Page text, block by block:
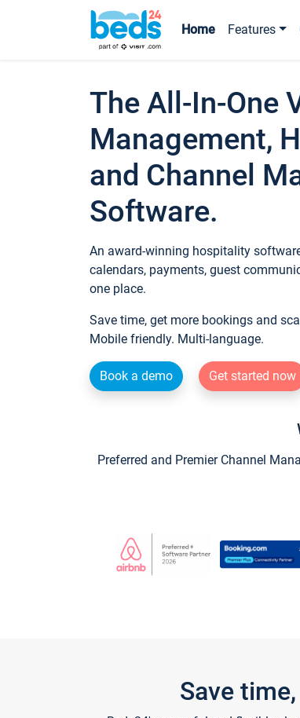
Home Features
The All-In-One
Management,
and Channel
Software.
An award-winning hospitality
calendars, payments, guest
one place.
Save time, get more bookings and
Mobile friendly. Multi-language.
Book a demo Get started now
Preferred and Premier Channel
Save